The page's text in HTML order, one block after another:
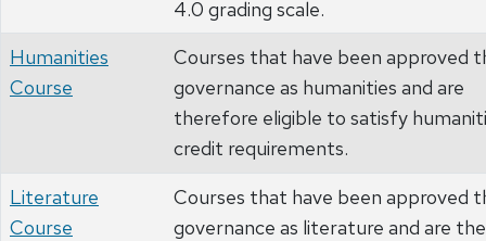
4.0 grading scale.
Humanities
Course
Courses that have been approved
governance as humanities and are
therefore eligible to satisfy
credit requirements.
Literature
Course
Courses that have been approved
governance as literature and are